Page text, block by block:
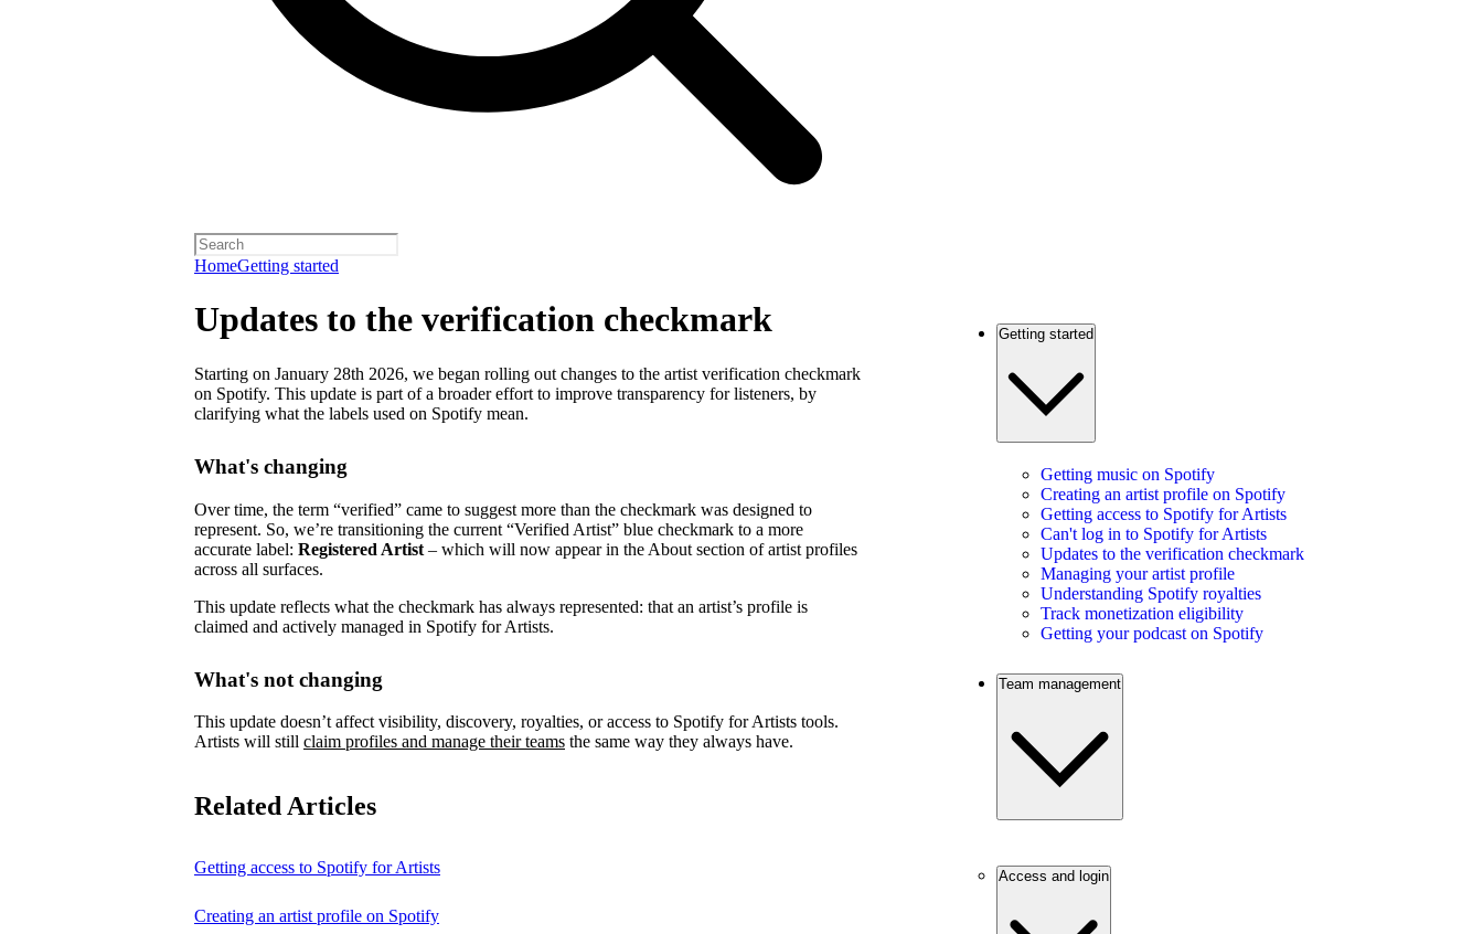
HomeGetting started
Updates to the verification checkmark
Starting on January 28th 2026, we began rolling out changes to the artist verification checkmark
on Spotify. This update is part of a broader effort to improve transparency for listeners, by
clarifying what the labels used on Spotify mean.
What's changing
Over time, the term “verified” came to suggest more than the checkmark was designed to
represent. So, we’re transitioning the current “Verified Artist” blue checkmark to a more
accurate label: Registered Artist – which will now appear in the About section of artist profiles
across all surfaces.
This update reflects what the checkmark has always represented: that an artist’s profile is
claimed and actively managed in Spotify for Artists.
What's not changing
This update doesn’t affect visibility, discovery, royalties, or access to Spotify for Artists tools.
Artists will still claim profiles and manage their teams the same way they always have.
Related Articles
Getting access to Spotify for Artists
Creating an artist profile on Spotify
Getting started
Getting music on Spotify
Creating an artist profile on Spotify
Getting access to Spotify for Artists
Can't log in to Spotify for Artists
Updates to the verification checkmark
Managing your artist profile
Understanding Spotify royalties
Track monetization eligibility
Getting your podcast on Spotify
Team management
Access and login